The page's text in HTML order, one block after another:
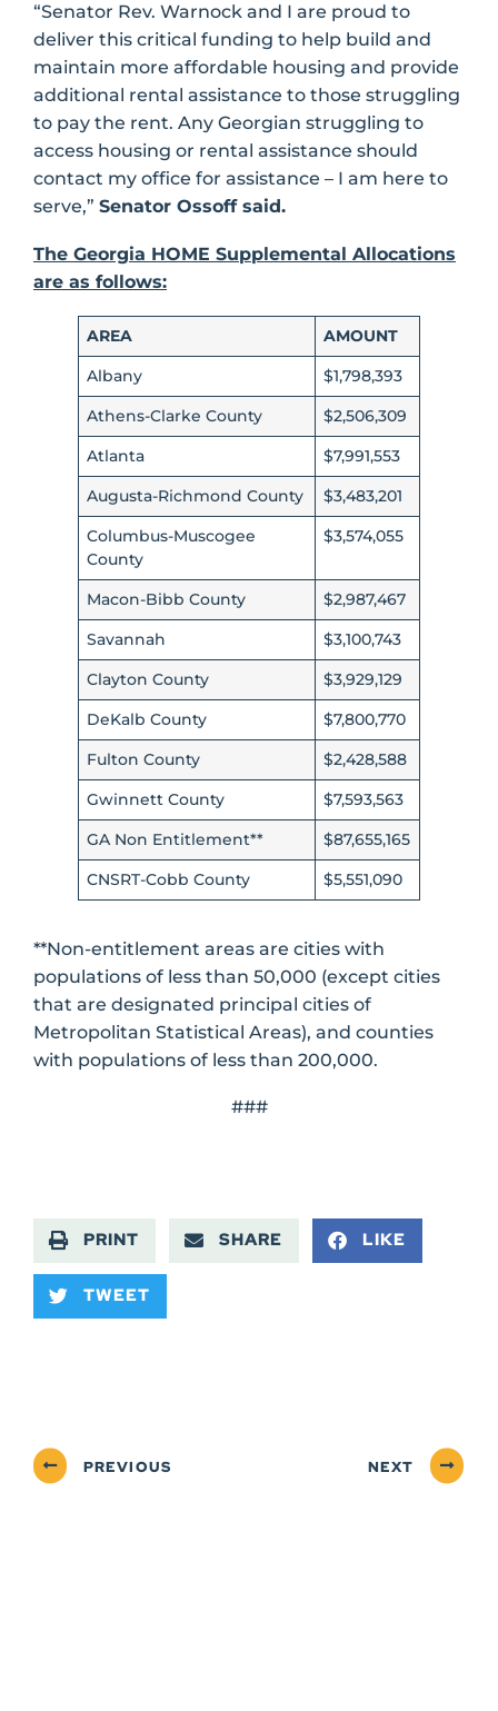
“Senator Rev. Warnock and I are proud to
deliver this critical funding to help build and
maintain more affordable housing and provide
additional rental assistance to those struggling
to pay the rent. Any Georgian struggling to
access housing or rental assistance should
contact my office for assistance – I am here to
serve,” Senator Ossoff said.
The Georgia HOME Supplemental Allocations
are as follows:
AREA
AMOUNT
Albany
$1,798,393
Athens-Clarke County
$2,506,309
Atlanta
$7,991,553
Augusta-Richmond County
$3,483,201
Columbus-Muscogee
County
$3,574,055
Macon-Bibb County
$2,987,467
Savannah
$3,100,743
Clayton County
$3,929,129
DeKalb County
$7,800,770
Fulton County
$2,428,588
Gwinnett County
$7,593,563
GA Non Entitlement**
$87,655,165
CNSRT-Cobb County
$5,551,090
**Non-entitlement areas are cities with
populations of less than 50,000 (except cities
that are designated principal cities of
Metropolitan Statistical Areas), and counties
with populations of less than 200,000.
###
PRINT SHARE LIKE
TWEET
PREVIOUS NEXT